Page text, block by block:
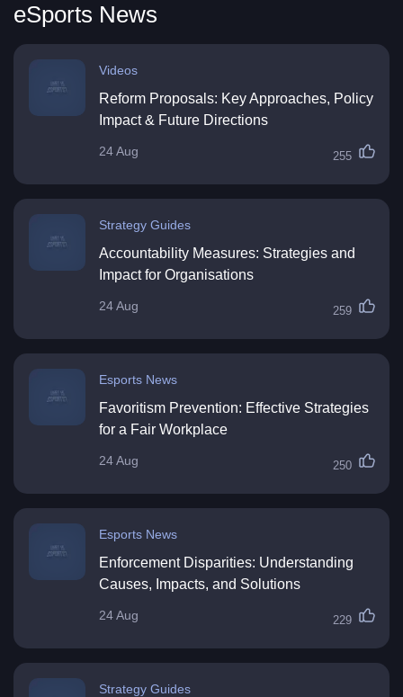
eSports News
Videos
Reform Proposals: Key Approaches, Policy
Impact & Future Directions
24 Aug 255
Strategy Guides
Accountability Measures: Strategies and
Impact for Organisations
24 Aug 259
Esports News
Favoritism Prevention: Effective Strategies
for a Fair Workplace
24 Aug 250
Esports News
Enforcement Disparities: Understanding
Causes, Impacts, and Solutions
24 Aug 229
Strategy Guides